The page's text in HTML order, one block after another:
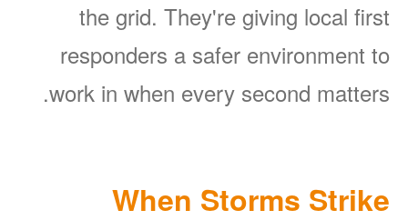
the grid. They're giving local first
responders a safer environment to
work in when every second matters.
When Storms Strike